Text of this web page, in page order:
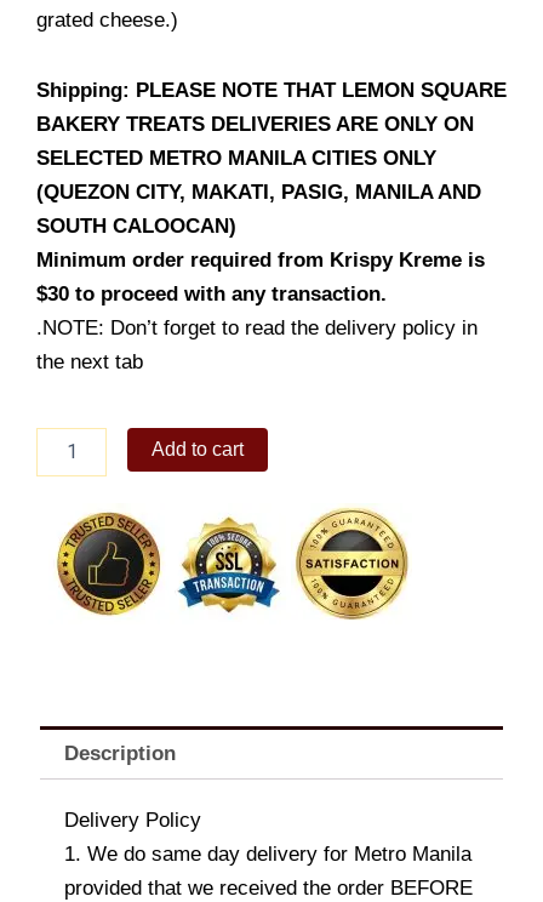
grated cheese.)
Shipping: PLEASE NOTE THAT LEMON SQUARE
BAKERY TREATS DELIVERIES ARE ONLY ON
SELECTED METRO MANILA CITIES ONLY
(QUEZON CITY, MAKATI, PASIG, MANILA AND
SOUTH CALOOCAN)
Minimum order required from Krispy Kreme is
$30 to proceed with any transaction.
.NOTE: Don’t forget to read the delivery policy in
the next tab
ENSAYMADA
quantity
Add to cart
Description
Delivery Policy
1. We do same day delivery for Metro Manila
provided that we received the order BEFORE